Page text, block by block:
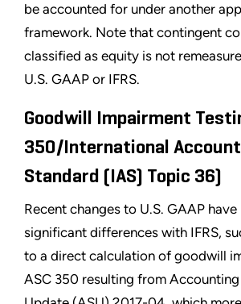
be accounted for under another
framework. Note that contingent
classified as equity is not
U.S. GAAP or IFRS.
Goodwill Impairment
350/International
Standard (IAS) Topic 36)
Recent changes to U.S. GAAP
significant differences with IFRS,
to a direct calculation of goodwill
ASC 350 resulting from